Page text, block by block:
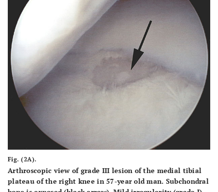
Fig. (2A).
Arthroscopic view of grade III lesion of the medial tibial
plateau of the right knee in 57-year old man. Subchondral